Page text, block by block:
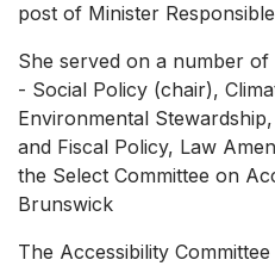
post of Minister
She served on a number of
- Social Policy (chair),
Environmental
and Fiscal Policy, Law
the Select Committee on
Brunswick
The Accessibility